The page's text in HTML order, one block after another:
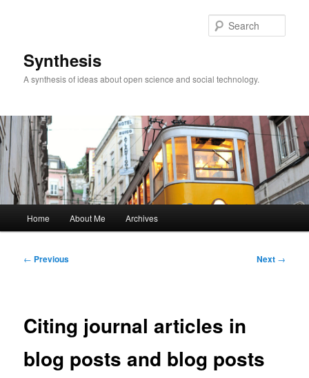
Synthesis
A synthesis of ideas about open science and social technology.
Home About Me Archives
Post
← Previous Next →
Citing journal articles in
blog posts and blog posts